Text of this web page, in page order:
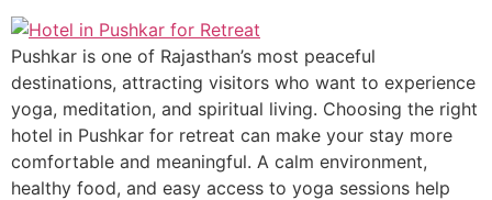
Pushkar is one of Rajasthan’s most peaceful
destinations, attracting visitors who want to experience
yoga, meditation, and spiritual living. Choosing the right
hotel in Pushkar for retreat can make your stay more
comfortable and meaningful. A calm environment,
healthy food, and easy access to yoga sessions help